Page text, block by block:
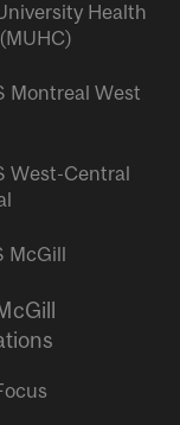
Health
Montreal West
West-Central
McGill